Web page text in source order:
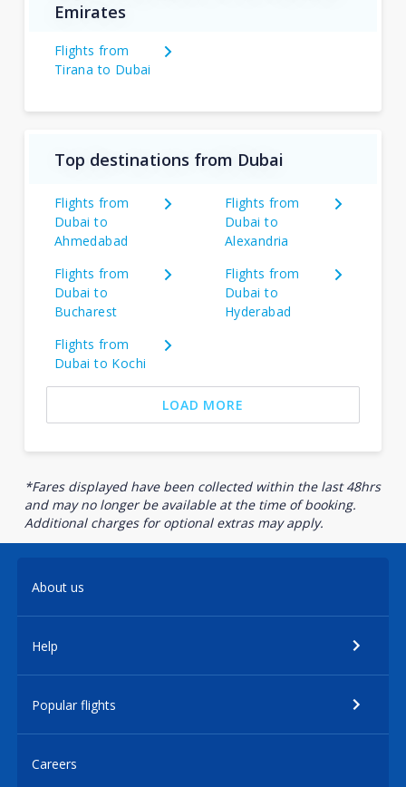
Emirates
Flights from
Tirana to Dubai
Top destinations from Dubai
Flights from
Dubai to
Ahmedabad
Flights from
Dubai to
Alexandria
Flights from
Dubai to
Bucharest
Flights from
Dubai to
Hyderabad
Flights from
Dubai to Kochi
LOAD MORE
*Fares displayed have been collected within the last 48hrs
and may no longer be available at the time of booking.
Additional charges for optional extras may apply.
About us
Help
Popular flights
Careers